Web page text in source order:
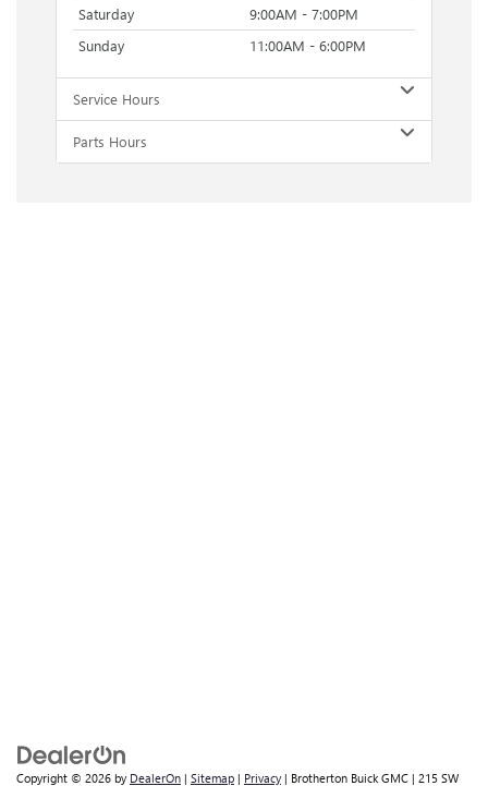
Saturday
9:00AM - 7:00PM
Sunday
11:00AM - 6:00PM
Service Hours
Parts Hours
Copyright © 2026 by DealerOn | Sitemap | Privacy | Brotherton Buick GMC | 215 SW